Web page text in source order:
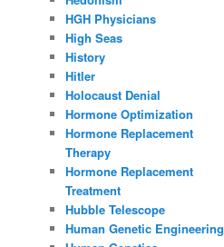
HGH Physicians
High Seas
History
Hitler
Holocaust Denial
Hormone Optimization
Hormone Replacement
Therapy
Hormone Replacement
Treatment
Hubble Telescope
Human Genetic Engineering